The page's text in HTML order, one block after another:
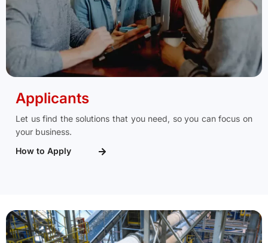
Applicants
Let us find the solutions that you need, so you can focus on
your business.
How to Apply